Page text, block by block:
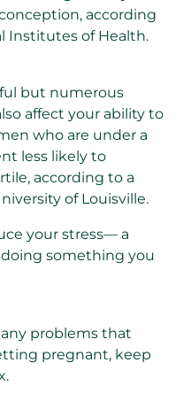
according
Institutes of Health.
but numerous
affect your ability to
who are under a
less likely to
according to a
of Louisville.
your stress— a
something you
problems that
pregnant, keep